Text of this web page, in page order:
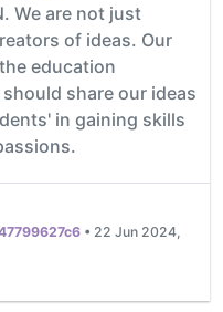
We are not just
of ideas. Our
education
share our ideas
in gaining skills
• 22 Jun 2024,